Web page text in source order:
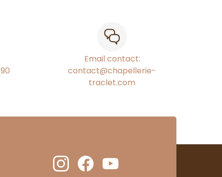
Email contact:
contact@chapellerie-
traclet.com